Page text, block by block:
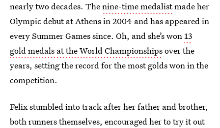
nearly two decades. Thenine-time medalistmade her
Olympic debut at Athens in 2004 and has appeared in
every Summer Games since. Oh, and she’s won13
gold medals at the World Championshipsover the
years, setting the record for the most golds won in the
competition.
Felix stumbled into track after her father and brother,
both runners themselves, encouraged her to try it out